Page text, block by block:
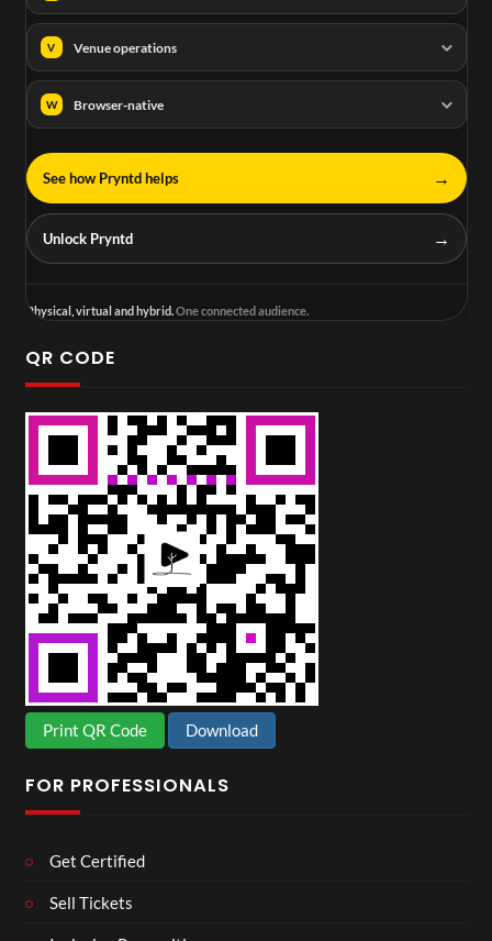
V Venue operations
W Browser-native
See how Pryntd helps →
Unlock Pryntd →
Physical, virtual and hybrid.One connected audience.
QR CODE
Print QR Code Download
FOR PROFESSIONALS
Get Certified
Sell Tickets